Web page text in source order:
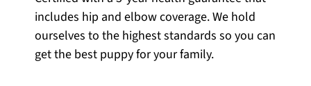
includes hip and elbow coverage. We hold
ourselves to the highest standards so you can
get the best puppy for your family.